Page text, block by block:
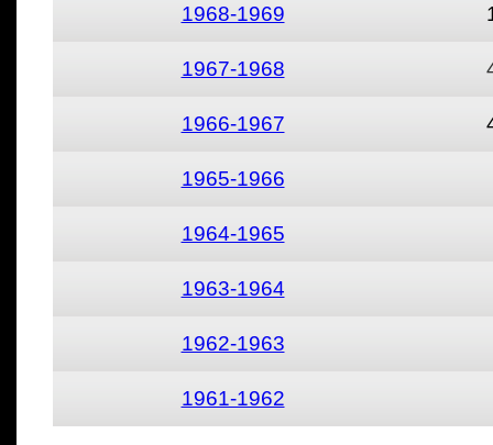
1968-1969
1967-1968
1966-1967
1965-1966
1964-1965
1963-1964
1962-1963
1961-1962